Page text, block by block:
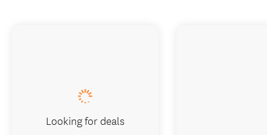
Looking for deals